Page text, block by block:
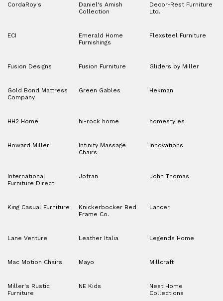
CordaRoy's
Daniel's Amish
Collection
Decor-Rest Furniture
Ltd.
ECI
Emerald Home
Furnishings
Flexsteel Furniture
Fusion Designs Fusion Furniture Gliders by Miller
Gold Bond Mattress
Company
Green Gables Hekman
HH2 Home hi-rock home homestyles
Howard Miller
Infinity Massage
Chairs
Innovations
International
Furniture Direct
Jofran John Thomas
King Casual Furniture
Knickerbocker Bed
Frame Co.
Lancer
Lane Venture Leather Italia Legends Home
Mac Motion Chairs Mayo Millcraft
Miller's Rustic
Furniture
NE Kids
Nest Home
Collections